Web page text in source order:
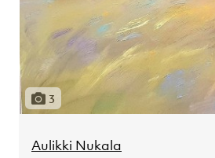
3
Aulikki Nukala